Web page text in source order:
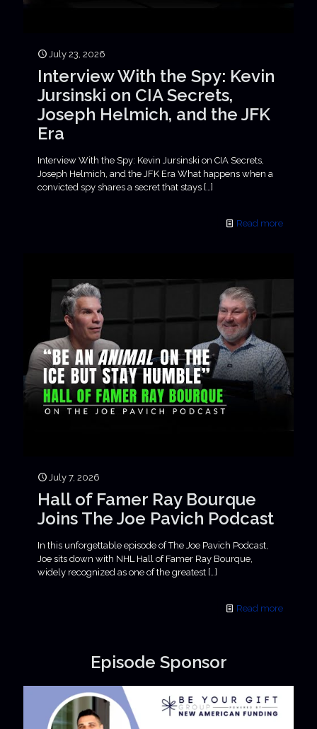
July 23, 2026
Interview With the Spy: Kevin
Jursinski on CIA Secrets,
Joseph Helmich, and the JFK
Era
Interview With the Spy: Kevin Jursinski on CIA Secrets,
Joseph Helmich, and the JFK Era What happens when a
convicted spy shares a secret that stays […]
Read more
July 7, 2026
Hall of Famer Ray Bourque
Joins The Joe Pavich Podcast
In this unforgettable episode of The Joe Pavich Podcast,
Joe sits down with NHL Hall of Famer Ray Bourque,
widely recognized as one of the greatest […]
Read more
Episode Sponsor